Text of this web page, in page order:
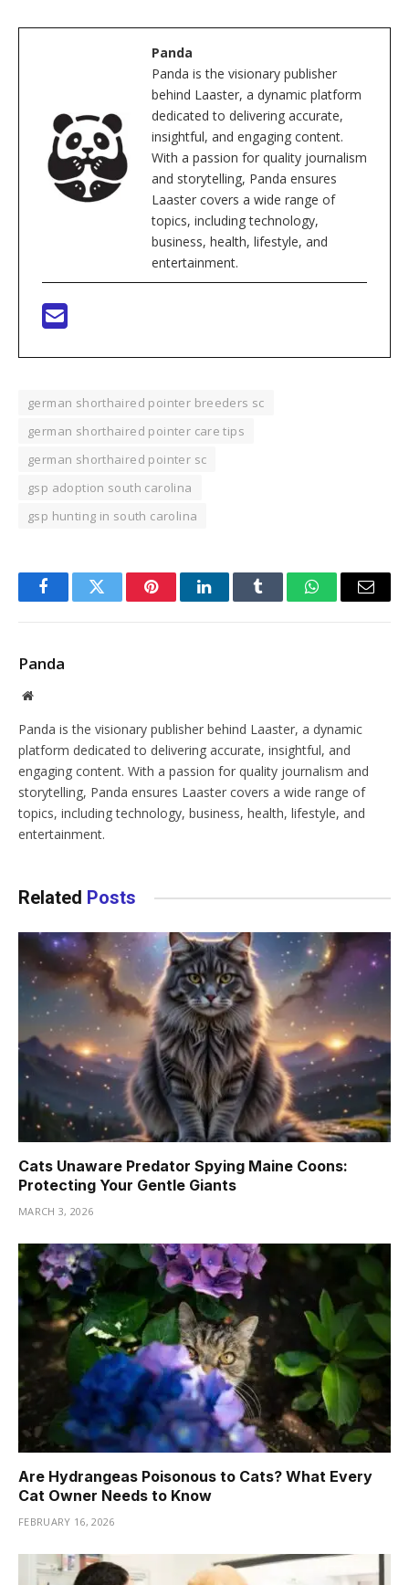
Panda
Panda is the visionary publisher
behind Laaster, a dynamic platform
dedicated to delivering accurate,
insightful, and engaging content.
With a passion for quality journalism
and storytelling, Panda ensures
Laaster covers a wide range of
topics, including technology,
business, health, lifestyle, and
entertainment.
german shorthaired pointer breeders sc
german shorthaired pointer care tips
german shorthaired pointer sc
gsp adoption south carolina
gsp hunting in south carolina
FacebookTwitter PinterestLinkedInTumblr WhatsAppEmail
Panda
Website
Panda is the visionary publisher behind Laaster, a dynamic
platform dedicated to delivering accurate, insightful, and
engaging content. With a passion for quality journalism and
storytelling, Panda ensures Laaster covers a wide range of
topics, including technology, business, health, lifestyle, and
entertainment.
Related Posts
Cats Unaware Predator Spying Maine Coons:
Protecting Your Gentle Giants
MARCH 3, 2026
Are Hydrangeas Poisonous to Cats? What Every
Cat Owner Needs to Know
FEBRUARY 16, 2026